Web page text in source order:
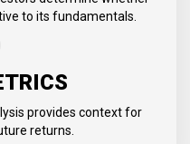
to its fundamentals.
provides context for
returns.